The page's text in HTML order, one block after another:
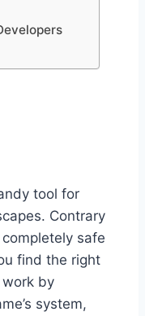
tool for
Contrary
safe
find the right
work by
system,